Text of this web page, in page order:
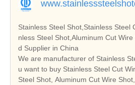
Stainless Steel Shot,Stainless Steel
nless Steel Shot,Aluminum Cut
d Supplier in China
We are manufacturer of Stainless
u want to buy Stainless Steel Cut
Steel Shot, Aluminum Cut Wire